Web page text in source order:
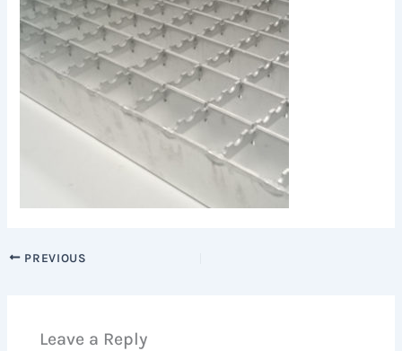
PREVIOUS
Leave a Reply